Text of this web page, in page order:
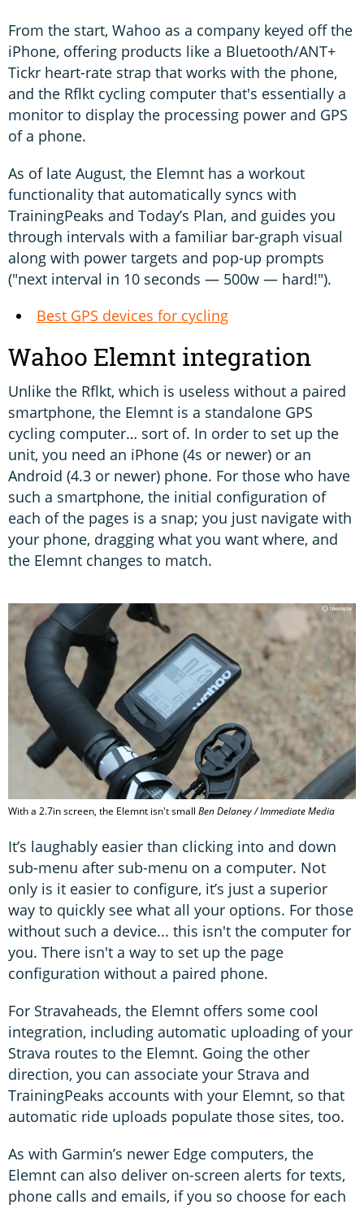
From the start, Wahoo as a company keyed off the
iPhone, offering products like a Bluetooth/ANT+
Tickr heart-rate strap that works with the phone,
and the Rflkt cycling computer that's essentially a
monitor to display the processing power and GPS
of a phone.
As of late August, the Elemnt has a workout
functionality that automatically syncs with
TrainingPeaks and Today’s Plan, and guides you
through intervals with a familiar bar-graph visual
along with power targets and pop-up prompts
("next interval in 10 seconds — 500w — hard!").
Best GPS devices for cycling
Wahoo Elemnt integration
Unlike the Rflkt, which is useless without a paired
smartphone, the Elemnt is a standalone GPS
cycling computer… sort of. In order to set up the
unit, you need an iPhone (4s or newer) or an
Android (4.3 or newer) phone. For those who have
such a smartphone, the initial configuration of
each of the pages is a snap; you just navigate with
your phone, dragging what you want where, and
the Elemnt changes to match.
With a 2.7in screen, the Elemnt isn't small Ben Delaney / Immediate Media
It’s laughably easier than clicking into and down
sub-menu after sub-menu on a computer. Not
only is it easier to configure, it’s just a superior
way to quickly see what all your options. For those
without such a device... this isn't the computer for
you. There isn't a way to set up the page
configuration without a paired phone.
For Stravaheads, the Elemnt offers some cool
integration, including automatic uploading of your
Strava routes to the Elemnt. Going the other
direction, you can associate your Strava and
TrainingPeaks accounts with your Elemnt, so that
automatic ride uploads populate those sites, too.
As with Garmin’s newer Edge computers, the
Elemnt can also deliver on-screen alerts for texts,
phone calls and emails, if you so choose for each